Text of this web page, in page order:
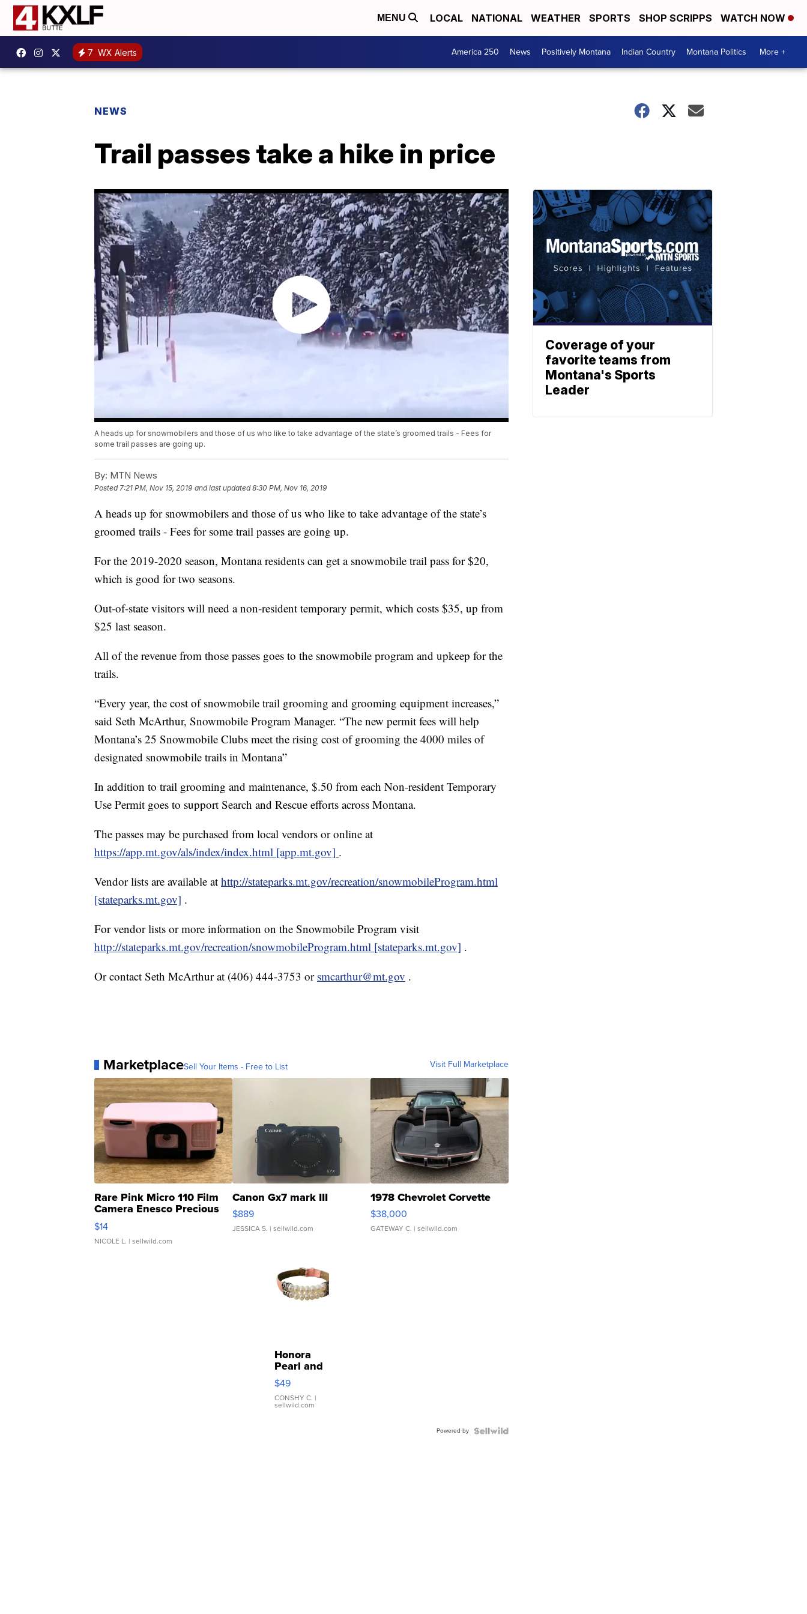
MENU LOCAL NATIONAL WEATHER SPORTS SHOP SCRIPPS WATCH NOW
7 WX Alerts America 250 News Positively Montana Indian Country Montana Politics More +
NEWS
Trail passes take a hike in price
A heads up for snowmobilers and those of us who like to take advantage of the state’s groomed trails - Fees for
some trail passes are going up.
By: MTN News
Posted7:21 PM, Nov 15, 2019 and last updated 8:30 PM, Nov 16, 2019
A heads up for snowmobilers and those of us who like to take advantage of the state’s
groomed trails - Fees for some trail passes are going up.
For the 2019-2020 season, Montana residents can get a snowmobile trail pass for $20,
which is good for two seasons.
Out-of-state visitors will need a non-resident temporary permit, which costs $35, up from
$25 last season.
All of the revenue from those passes goes to the snowmobile program and upkeep for the
trails.
“Every year, the cost of snowmobile trail grooming and grooming equipment increases,”
said Seth McArthur, Snowmobile Program Manager. “The new permit fees will help
Montana’s 25 Snowmobile Clubs meet the rising cost of grooming the 4000 miles of
designated snowmobile trails in Montana”
In addition to trail grooming and maintenance, $.50 from each Non-resident Temporary
Use Permit goes to support Search and Rescue efforts across Montana.
The passes may be purchased from local vendors or online at
https://app.mt.gov/als/index/index.html [app.mt.gov] .
Vendor lists are available at http://stateparks.mt.gov/recreation/snowmobileProgram.html
[stateparks.mt.gov] .
For vendor lists or more information on the Snowmobile Program visit
http://stateparks.mt.gov/recreation/snowmobileProgram.html [stateparks.mt.gov] .
Or contact Seth McArthur at (406) 444-3753 or smcarthur@mt.gov .
MarketplaceSell Your Items - Free to List Visit Full Marketplace
Rare Pink Micro 110 Film
Camera Enesco Precious
Moments TD4
$14
NICOLE L. | sellwild.com
Canon Gx7 mark III
$889
JESSICA S. | sellwild.com
1978 Chevrolet Corvette
$38,000
GATEWAY C. | sellwild.com
Honora
Pearl and
Pink
Leather
Bracelet
Adjustable
$49
CONSHY C. |
sellwild.com
Powered by
Coverage of your
favorite teams from
Montana's Sports
Leader